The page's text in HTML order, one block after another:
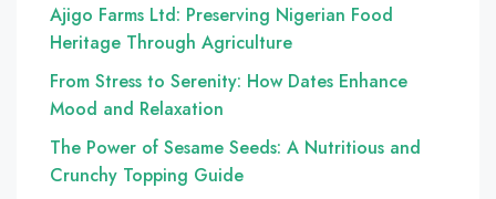
Ajigo Farms Ltd: Preserving Nigerian Food
Heritage Through Agriculture
From Stress to Serenity: How Dates Enhance
Mood and Relaxation
The Power of Sesame Seeds: A Nutritious and
Crunchy Topping Guide